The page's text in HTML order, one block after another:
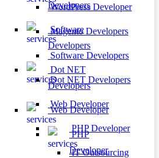
Developers
Software
Developers
Dot NET
Developers
Web Developer
PHP
Developer
WordPress Developer
Magento Developers
Software Developers
Dot NET Developers
Web Developer
PHP Developer
IT Outsourcing